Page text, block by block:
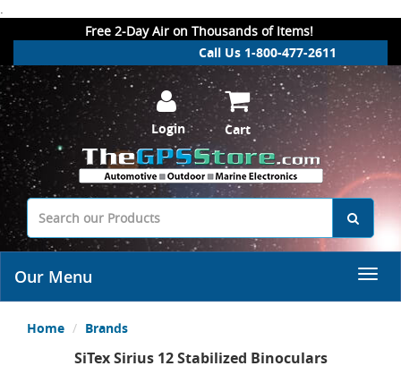
.
Free 2-Day Air on Thousands of Items!
Call Us 1-800-477-2611
Login Cart
Our Menu
Home Brands
SiTex Sirius 12 Stabilized Binoculars